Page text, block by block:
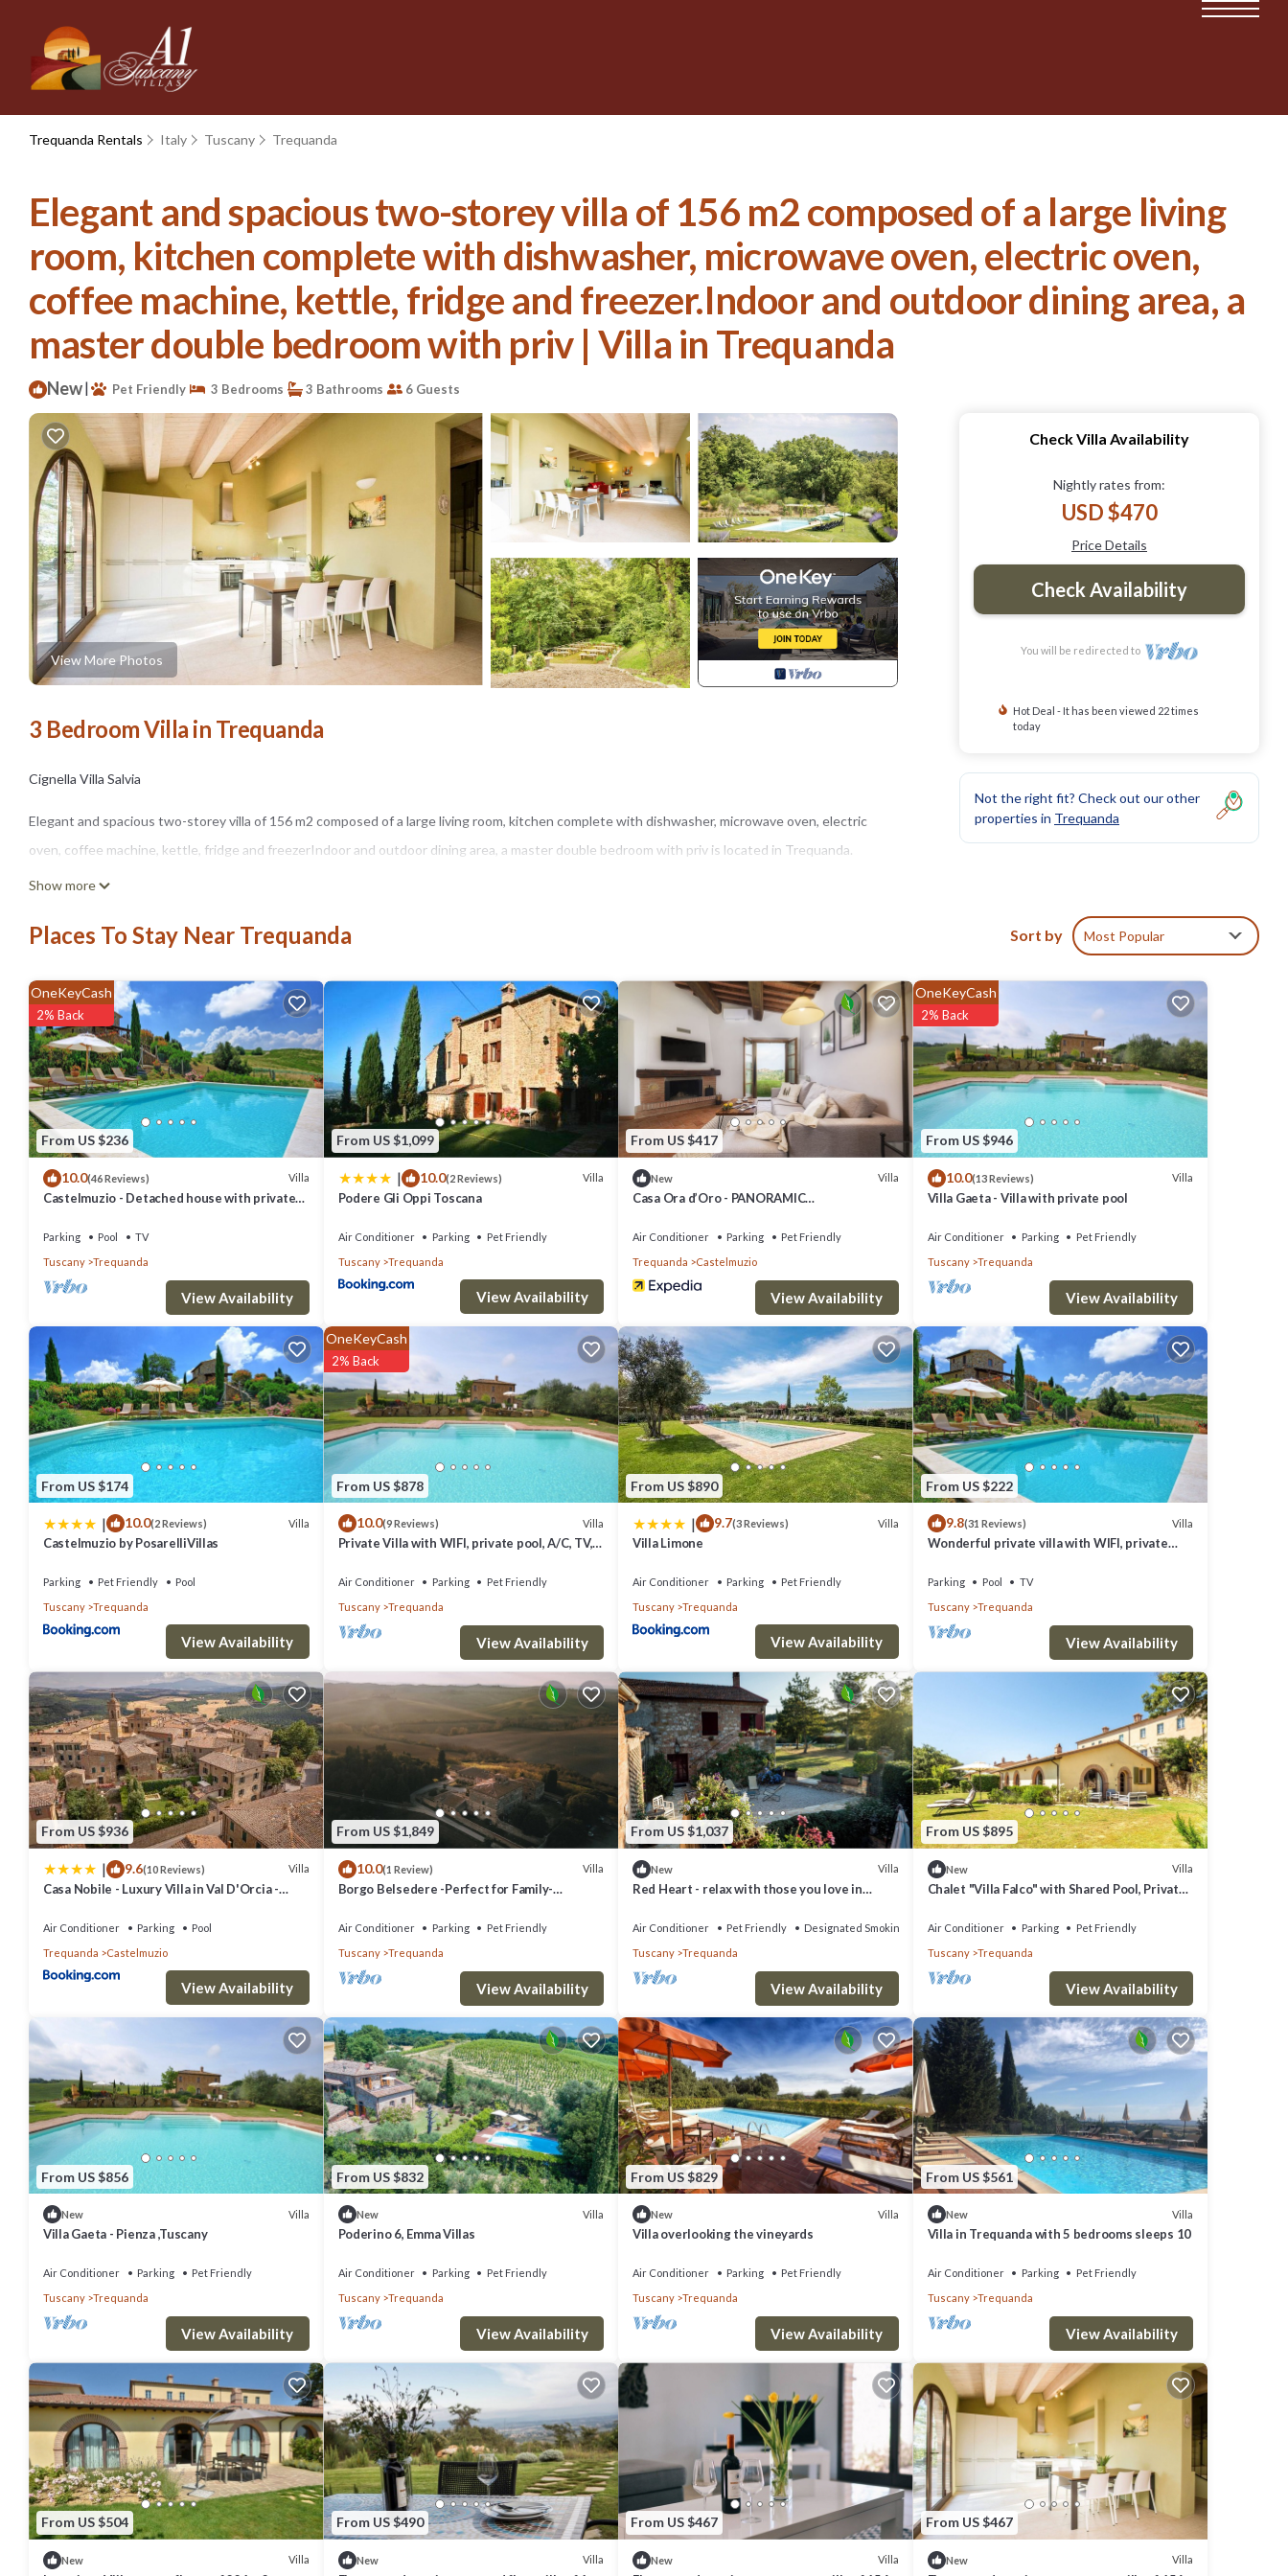
Trequanda Rentals Italy Tuscany Trequanda
Elegant and spacious two-storey villa of 156 m2 composed of a large living
room, kitchen complete with dishwasher, microwave oven, electric oven,
coffee machine, kettle, fridge and freezer.Indoor and outdoor dining area, a
master double bedroom with priv | Villa in Trequanda
New| Pet Friendly 3 Bedrooms 3 Bathrooms 6 Guests
View More Photos
3 Bedroom Villa in Trequanda
Cignella Villa Salvia
Elegant and spacious two-storey villa of 156 m2 composed of a large living room, kitchen complete with dishwasher, microwave oven, electric
oven, coffee machine, kettle, fridge and freezerIndoor and outdoor dining area, a master double bedroom with priv is located in Trequanda.
Elegant and spacious two-storey villa of 156 m2 composed of a large living room, kitchen complete with dishwasher, microwave oven, electric
featuring Parking, Pet Friendly, Child Friendly, among other amenities. This Villa features Air Conditioner, Parking and Pet Friendly to make your
Elegant and spacious two-storey villa of 156 m2 composed of a large living room, kitchen complete with dishwasher, microwave oven, electric
oven, coffee machine, kettle, fridge and freezerIndoor and outdoor dining area, a master double bedroom with priv has 3 Bedrooms , 3 Bathrooms,
and max occupancy of 6 people. The minimum rental for this property is 1 nights, but this can change depending on the season you plan on
staying. Previous guests have given good rated it, and VRBO labeled it a top-rated Villa because of the excellent services rendered by the owner
or manager of this Villa, and has consistently provided great experiences for their guests. Most families or guests that use it recommend it to
their friends and some of them are repeat guests. Villa has a friendly neighborhood, and the Trequanda has interesting places to visit. If you want
to learn more about the Villa in Trequanda, such as places to visit and things to do nearby, you can check below to learn more.
Show more
Check Villa Availability
Nightly rates from:
USD $470
Price Details
Check Availability
You will be redirected to
Hot Deal - It has been viewed 22 times
today
Not the right fit? Check out our other
properties in Trequanda
Places To Stay Near Trequanda Sort by Most Popular
From US $236
OneKeyCash
2% Back
10.0(46 Reviews) Villa
Castelmuzio - Detached house with private
Parking Pool
TV
Tuscany
Trequanda
View Availability
From US $1,099
| 10.0(2 Reviews) Villa
Podere Gli Oppi Toscana
Air Conditioner Parking
Pet Friendly
Tuscany
Trequanda
View Availability
From US $417
New Villa
Casa Ora d’Oro - PANORAMIC
Air Conditioner Parking
Pet Friendly
Trequanda
Castelmuzio
View Availability
From US $946
OneKeyCash
2% Back
10.0(13 Reviews) Villa
Villa Gaeta - Villa with private pool
Air Conditioner Parking
Pet Friendly
Tuscany
Trequanda
View Availability
From US $174
| 10.0(2 Reviews) Villa
Castelmuzio by PosarelliVillas
Parking Pet Friendly
Pool
Tuscany
Trequanda
View Availability
From US $878
OneKeyCash
2% Back
10.0(9 Reviews) Villa
Private Villa with WIFI, private pool, A/C, TV,
Montepulciano
Air Conditioner Parking
Pet Friendly
Tuscany
Trequanda
View Availability
From US $890
| 9.7(3 Reviews) Villa
Villa Limone
Air Conditioner Parking
Pet Friendly
Tuscany
Trequanda
View Availability
From US $222
9.8(31 Reviews) Villa
Wonderful private villa with WIFI, private
Montepulciano
Parking Pool
TV
Tuscany
Trequanda
View Availability
From US $936
| 9.6(10 Reviews) Villa
Casa Nobile - Luxury Villa in Val D'Orcia -
Air Conditioner Parking
Pool
Trequanda
Castelmuzio
View Availability
From US $1,849
10.0(1 Review) Villa
Borgo Belsedere -Perfect for Family-
more
Air Conditioner Parking
Pet Friendly
Tuscany
Trequanda
View Availability
From US $1,037
New Villa
Red Heart - relax with those you love in
Air Conditioner Pet Friendly
Designated Smoking Area
Tuscany
Trequanda
View Availability
From US $895
New Villa
Chalet "Villa Falco" with Shared Pool, Private
Air Conditioner Parking
Pet Friendly
Tuscany
Trequanda
View Availability
From US $856
New Villa
Villa Gaeta - Pienza ,Tuscany
Air Conditioner Parking
Pet Friendly
Tuscany
Trequanda
View Availability
From US $832
New Villa
Poderino 6, Emma Villas
Air Conditioner Parking
Pet Friendly
Tuscany
Trequanda
View Availability
From US $829
New Villa
Villa overlooking the vineyards
Air Conditioner Parking
Pet Friendly
Tuscany
Trequanda
View Availability
From US $561
New Villa
Villa in Trequanda with 5 bedrooms sleeps 10
Air Conditioner Parking
Pet Friendly
Tuscany
Trequanda
View Availability
From US $504
New Villa
From US $490
New Villa
From US $467
New Villa
From US $467
New Villa